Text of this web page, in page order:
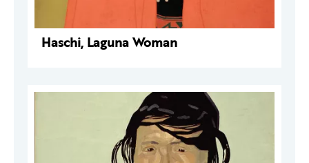
Haschi, Laguna Woman